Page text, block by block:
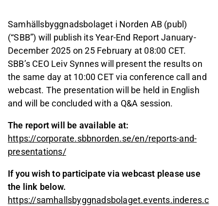
Samhällsbyggnadsbolaget i Norden AB (publ)
(“SBB”) will publish its Year-End Report January-
December 2025 on 25 February at 08:00 CET.
SBB’s CEO Leiv Synnes will present the results on
the same day at 10:00 CET via conference call and
webcast. The presentation will be held in English
and will be concluded with a Q&A session.
The report will be available at:
https://corporate.sbbnorden.se/en/reports-and-
presentations/
If you wish to participate via webcast please use
the link below.
https://samhallsbyggnadsbolaget.events.inderes.c